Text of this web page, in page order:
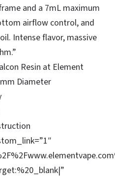
and a 7mL maximum
airflow control, and
Intense flavor, massive
Resin at Element
Diameter